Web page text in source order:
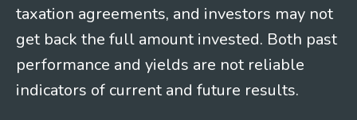
taxation agreements, and investors may not
get back the full amount invested. Both past
performance and yields are not reliable
indicators of current and future results.